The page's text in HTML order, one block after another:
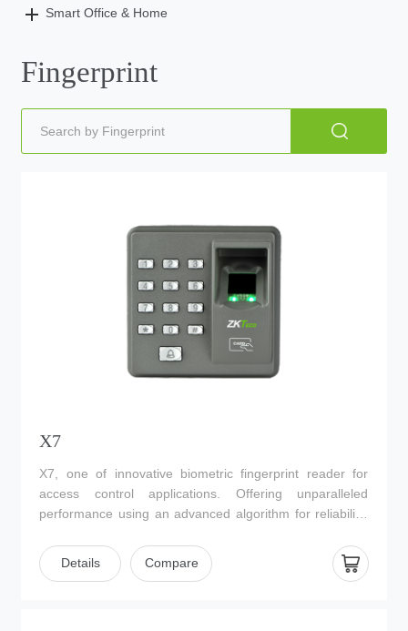
Smart Office & Home
Fingerprint
X7
X7, one of innovative biometric fingerprint reader for
access control applications. Offering unparalleled
performance using an advanced algorithm for reliability,
on standalone mode with the interface for third party
electric lock, alarm, door sensor, exit button and
Details Compare